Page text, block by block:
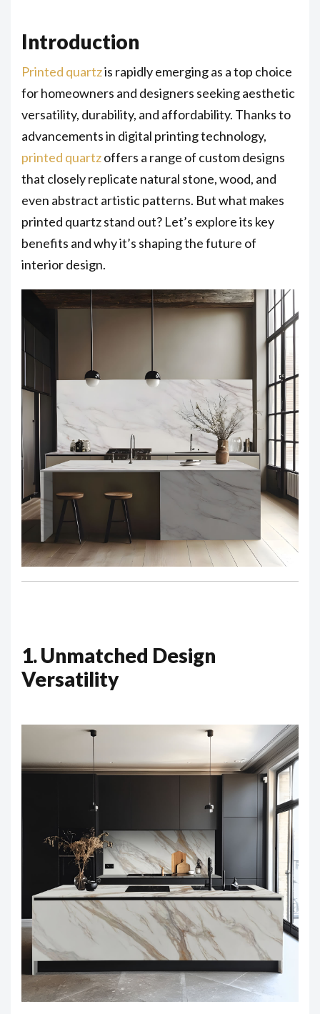
Introduction
Printed quartzis rapidly emerging as a top choice
for homeowners and designers seeking aesthetic
versatility, durability, and affordability. Thanks to
advancements in digital printing technology,
printed quartzoffers a range of custom designs
that closely replicate natural stone, wood, and
even abstract artistic patterns. But what makes
printed quartz stand out? Let’s explore its key
benefits and why it’s shaping the future of
interior design.
1. Unmatched Design
Versatility